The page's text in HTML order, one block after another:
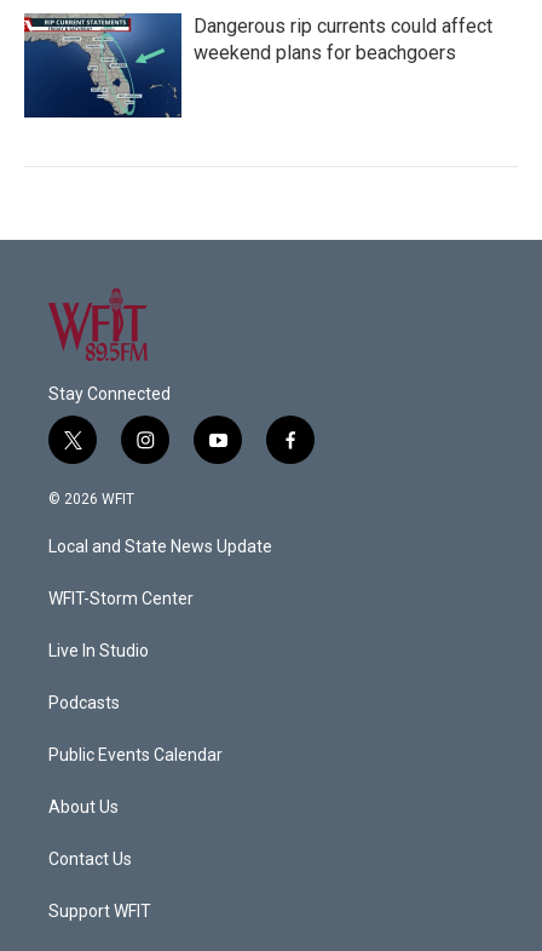
Dangerous rip currents could affect
weekend plans for beachgoers
Stay Connected
t
w
i
t
e
i
n
a
g
a
y
o
u
b
f
a
© 2026 WFIT
Local and State News Update
WFIT-Storm Center
Live In Studio
Podcasts
Public Events Calendar
About Us
Contact Us
Support WFIT